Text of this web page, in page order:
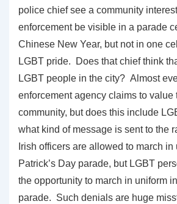
police chief see a community
enforcement be visible in a parade
Chinese New Year, but not in one
LGBT pride. Does that chief think
LGBT people in the city? Almost
enforcement agency claims to value
community, but does this include
what kind of message is sent to the
Irish officers are allowed to march in
Patrick’s Day parade, but LGBT
the opportunity to march in uniform
parade. Such denials are huge